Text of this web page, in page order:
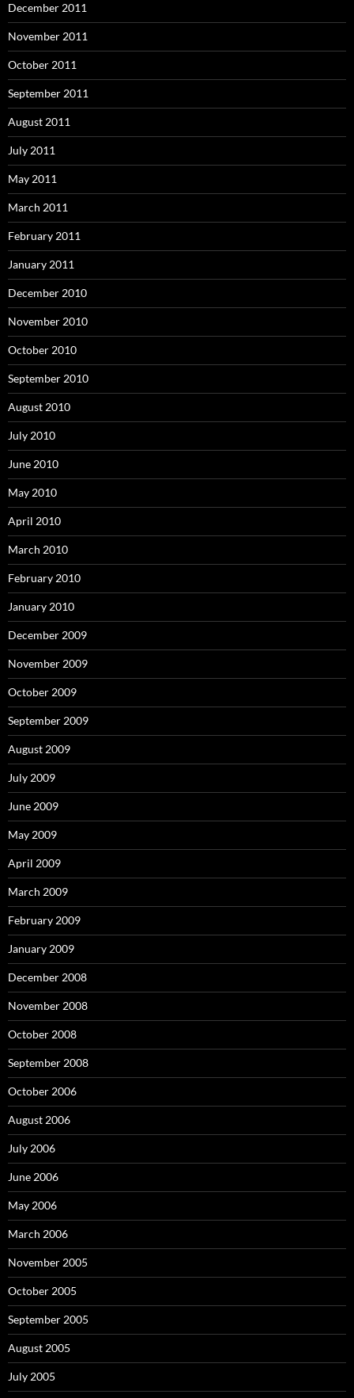
December 2011
November 2011
October 2011
September 2011
August 2011
July 2011
May 2011
March 2011
February 2011
January 2011
December 2010
November 2010
October 2010
September 2010
August 2010
July 2010
June 2010
May 2010
April 2010
March 2010
February 2010
January 2010
December 2009
November 2009
October 2009
September 2009
August 2009
July 2009
June 2009
May 2009
April 2009
March 2009
February 2009
January 2009
December 2008
November 2008
October 2008
September 2008
October 2006
August 2006
July 2006
June 2006
May 2006
March 2006
November 2005
October 2005
September 2005
August 2005
July 2005